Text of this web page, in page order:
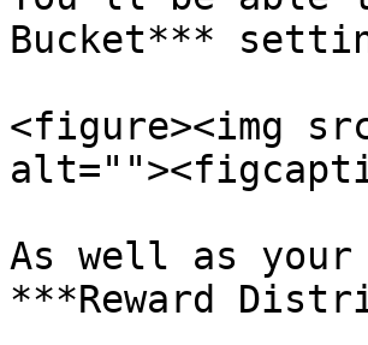
Bucket***
<figure><img
As well as
***Reward